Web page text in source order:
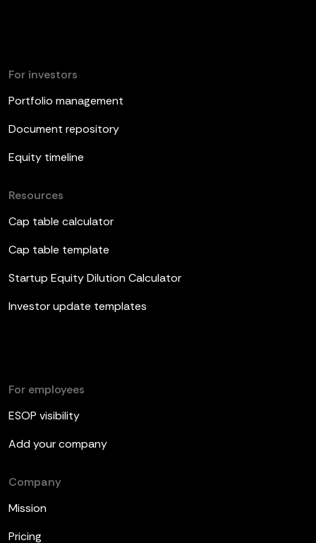
For investors
Portfolio management
Document repository
Equity timeline
Resources
Cap table calculator
Cap table template
Startup Equity Dilution Calculator
Investor update templates
For employees
ESOP visibility
Add your company
Company
Mission
Pricing